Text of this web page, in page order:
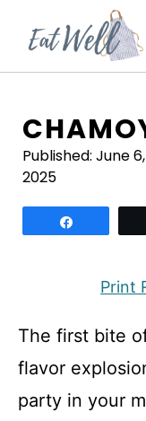
content
Published: June 6,
2025
Print
The first bite
flavor
party in your